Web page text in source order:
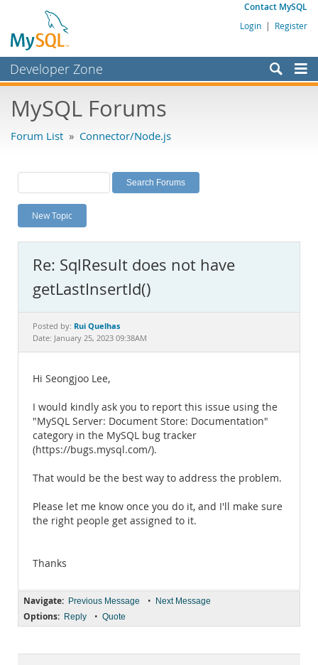
Contact MySQL
Login | Register
Developer Zone
Bugs
Labs
Planet MySQL
News and Events
MySQL.com
Downloads
Documentation
MySQL Forums
Forum List » Connector/Node.js
New Topic
Re: SqlResult does not have
getLastInsertId()
Posted by: Rui Quelhas
Date: January 25, 2023 09:38AM
Hi Seongjoo Lee,
I would kindly ask you to report this issue using the
"MySQL Server: Document Store: Documentation"
category in the MySQL bug tracker
(https://bugs.mysql.com/).
That would be the best way to address the problem.
Please let me know once you do it, and I'll make sure
the right people get assigned to it.
Thanks
Navigate: Previous Message • Next Message
Options: Reply • Quote